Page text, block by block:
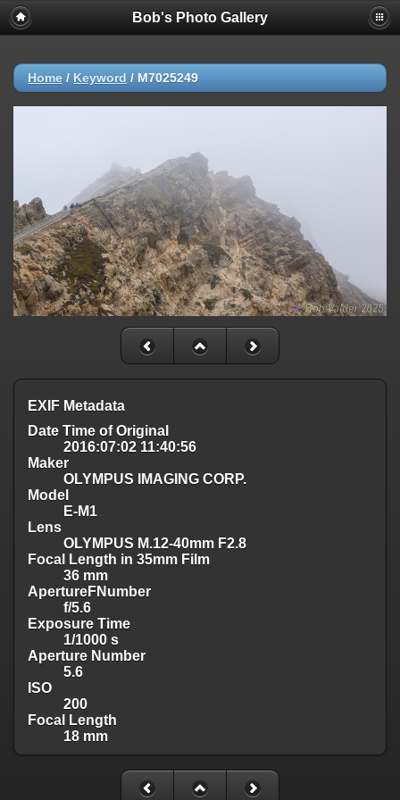
Bob's Photo Gallery
Home / Keyword / M7025249
EXIF Metadata
Date Time of Original
2016:07:02 11:40:56
Maker
OLYMPUS IMAGING CORP.
Model
E-M1
Lens
OLYMPUS M.12-40mm F2.8
Focal Length in 35mm Film
36 mm
ApertureFNumber
f/5.6
Exposure Time
1/1000 s
Aperture Number
5.6
ISO
200
Focal Length
18 mm